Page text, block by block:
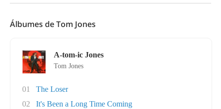
Álbumes de Tom Jones
A-tom-ic Jones
Tom Jones
01
The Loser
02
It's Been a Long Time Coming